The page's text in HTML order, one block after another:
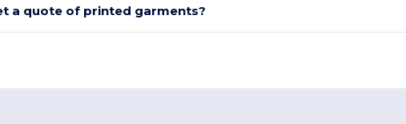
a quote of printed garments?